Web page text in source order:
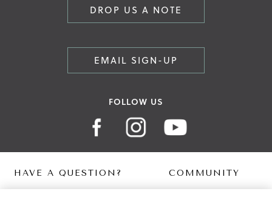
DROP US A NOTE
EMAIL SIGN-UP
FOLLOW US
HAVE A QUESTION? COMMUNITY